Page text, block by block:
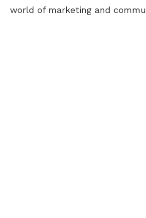
world of marketing and